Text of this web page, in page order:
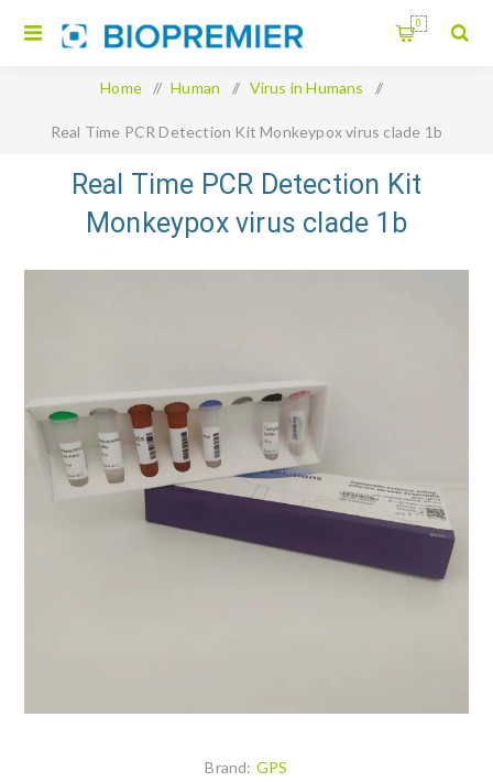
0
Home / Human / Virus in Humans /
Real Time PCR Detection Kit Monkeypox virus clade 1b
Real Time PCR Detection Kit
Monkeypox virus clade 1b
Brand: GPS